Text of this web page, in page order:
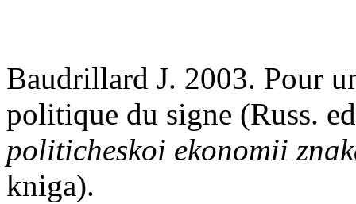
Baudrillard J. 2003. Pour
politique du signe (Russ.
politicheskoi ekonomii
kniga).